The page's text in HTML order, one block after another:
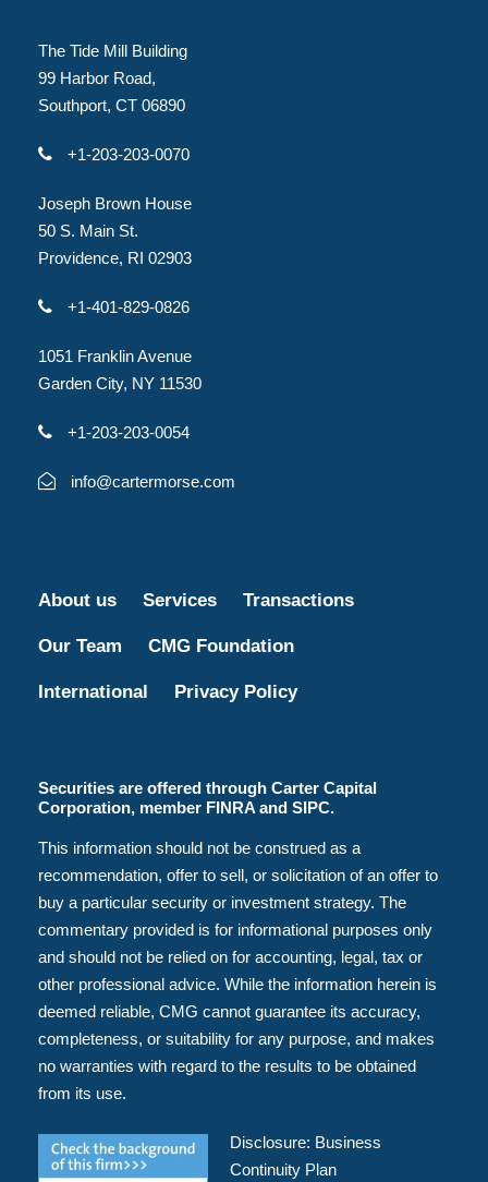
The Tide Mill Building
99 Harbor Road,
Southport, CT 06890
+1-203-203-0070
Joseph Brown House
50 S. Main St.
Providence, RI 02903
+1-401-829-0826
1051 Franklin Avenue
Garden City, NY 11530
+1-203-203-0054
info@cartermorse.com
About us Services Transactions
Our Team CMG Foundation
International Privacy Policy
Securities are offered through Carter Capital
Corporation, member FINRA and SIPC.
This information should not be construed as a
recommendation, offer to sell, or solicitation of an offer to
buy a particular security or investment strategy. The
commentary provided is for informational purposes only
and should not be relied on for accounting, legal, tax or
other professional advice. While the information herein is
deemed reliable, CMG cannot guarantee its accuracy,
completeness, or suitability for any purpose, and makes
no warranties with regard to the results to be obtained
from its use.
Disclosure: Business
Continuity Plan